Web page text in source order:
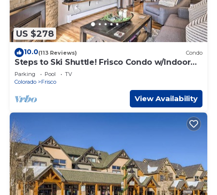
US $278
10.0(113 Reviews) Condo
Steps to Ski Shuttle! Frisco Condo w/Indoor
Pool
Parking Pool
TV
Colorado
Frisco
View Availability